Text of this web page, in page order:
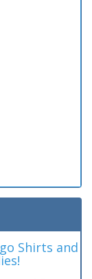
Shirts and